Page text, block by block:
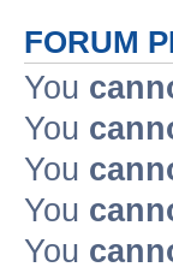
FORUM
You
You
You
You
You